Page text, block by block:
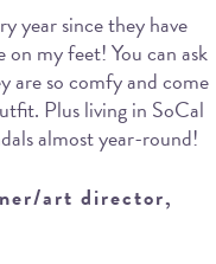
year since they have
my feet! You can ask
are so comfy and come
Plus living in SoCal
almost year-round!
art director,